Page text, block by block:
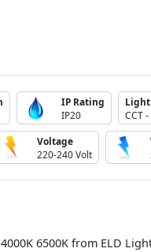
IP Rating
IP20
CCT
Voltage
220-240 Volt
6500K from ELD